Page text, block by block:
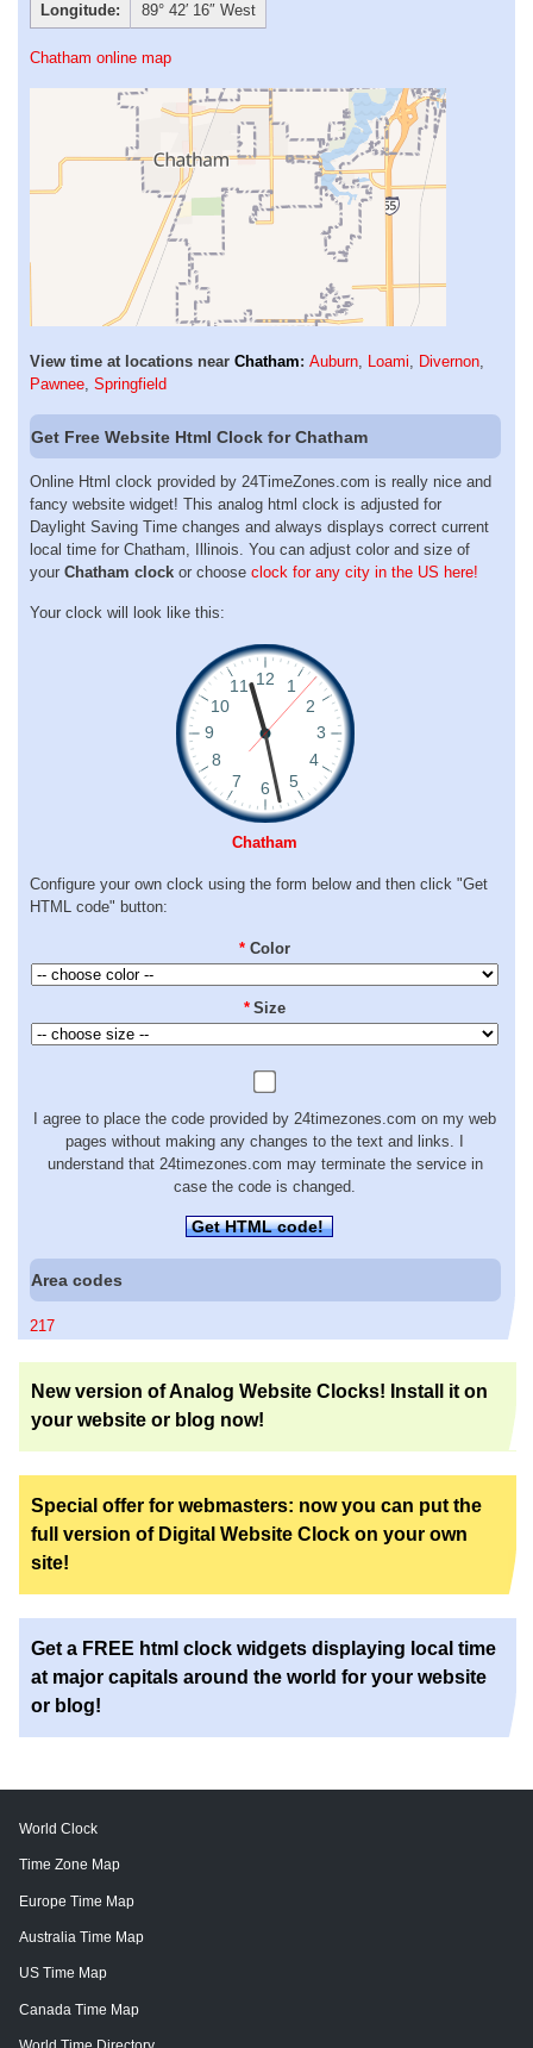
Longitude:
89° 42′ 16″ West
Chatham online map
View time at locations near Chatham: Auburn, Loami, Divernon,
Pawnee, Springfield
Get Free Website Html Clock for Chatham
Online Html clock provided by 24TimeZones.com is really nice and
fancy website widget! This analog html clock is adjusted for
Daylight Saving Time changes and always displays correct current
local time for Chatham, Illinois. You can adjust color and size of
your Chatham clock or choose clock for any city in the US here!
Your clock will look like this:
Chatham
Configure your own clock using the form below and then click "Get
HTML code" button:
* Color
* Size
I agree to place the code provided by 24timezones.com on my web
pages without making any changes to the text and links. I
understand that 24timezones.com may terminate the service in
case the code is changed.
Get HTML code!
Area codes
217
New version of Analog Website Clocks! Install it on
your website or blog now!
Special offer for webmasters: now you can put the
full version of Digital Website Clock on your own
site!
Get a FREE html clock widgets displaying local time
at major capitals around the world for your website
or blog!
World Clock
Time Zone Map
Europe Time Map
Australia Time Map
US Time Map
Canada Time Map